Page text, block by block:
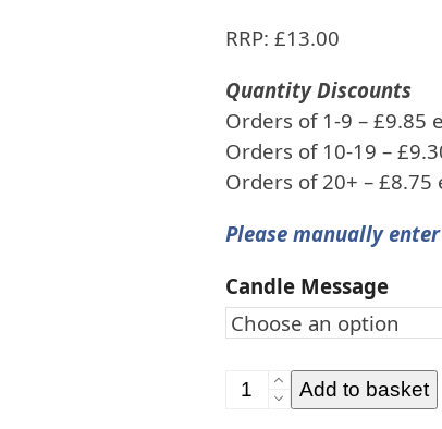
RRP: £13.00
Quantity Discounts
Orders of 1-9 – £9.85
Orders of 10-19 –
Orders of 20+ – £8.75
Please manually
Candle Message
Special
Occasion
Add to basket